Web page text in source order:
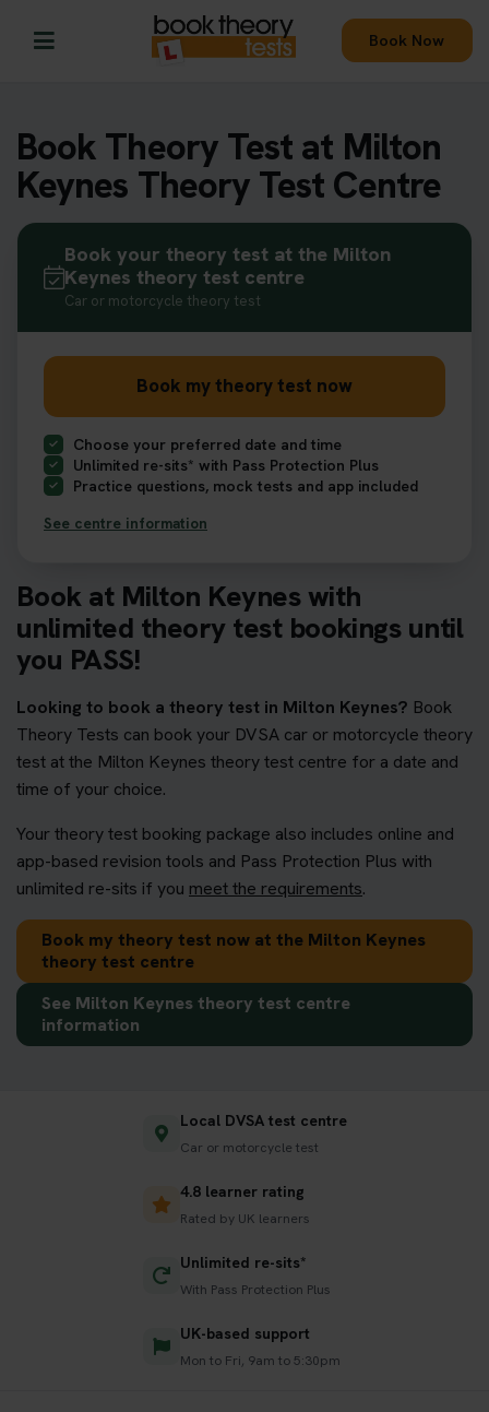
Book Now
Book Theory Test at Milton
Keynes Theory Test Centre
Book at Milton Keynes with
unlimited theory test bookings until
you PASS!
Looking to book a theory test in Milton Keynes? Book
Theory Tests can book your DVSA car or motorcycle theory
test at the Milton Keynes theory test centre for a date and
time of your choice.
Your theory test booking package also includes online and
app-based revision tools and Pass Protection Plus with
unlimited re-sits if you meet the requirements.
Book my theory test now at the Milton Keynes
theory test centre
See Milton Keynes theory test centre
information
Book your theory test at the Milton
Keynes theory test centre
Car or motorcycle theory test
Book my theory test now
Choose your preferred date and time
Unlimited re-sits* with Pass Protection Plus
Practice questions, mock tests and app included
See centre information
Local DVSA test centre
Car or motorcycle test
4.8 learner rating
Rated by UK learners
Unlimited re-sits*
With Pass Protection Plus
UK-based support
Mon to Fri, 9am to 5:30pm